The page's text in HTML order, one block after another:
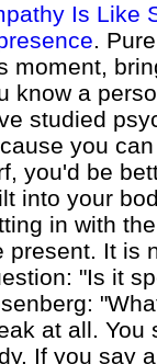
Is Like
.
moment,
know a
studied
you
you'd be
into your
in with
present. It is
"Is it
at all. You
If you say